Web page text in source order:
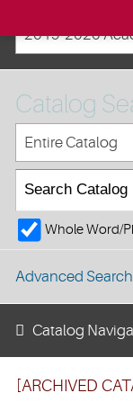
[ARCHIVED
Catalog
Entire Catalog
Whole Word/
Advanced Search
Catalog